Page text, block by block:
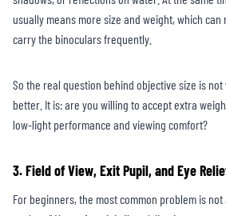
usually means more size and weight, which
carry the binoculars frequently.
So the real question behind objective size is
better. It is: are you willing to accept extra
low-light performance and viewing comfort?
3. Field of View, Exit Pupil, and Eye
For beginners, the most common problem is not